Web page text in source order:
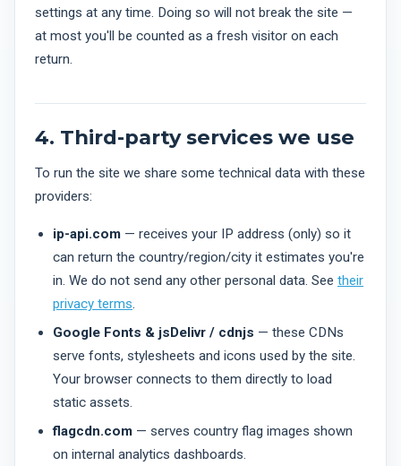
settings at any time. Doing so will not break the site —
at most you'll be counted as a fresh visitor on each
return.
4. Third-party services we use
To run the site we share some technical data with these
providers:
ip-api.com — receives your IP address (only) so it
can return the country/region/city it estimates you're
in. We do not send any other personal data. See their
privacy terms
Google Fonts & jsDelivr / cdnjs — these CDNs
serve fonts, stylesheets and icons used by the site.
Your browser connects to them directly to load
static assets.
flagcdn.com — serves country flag images shown
on internal analytics dashboards.